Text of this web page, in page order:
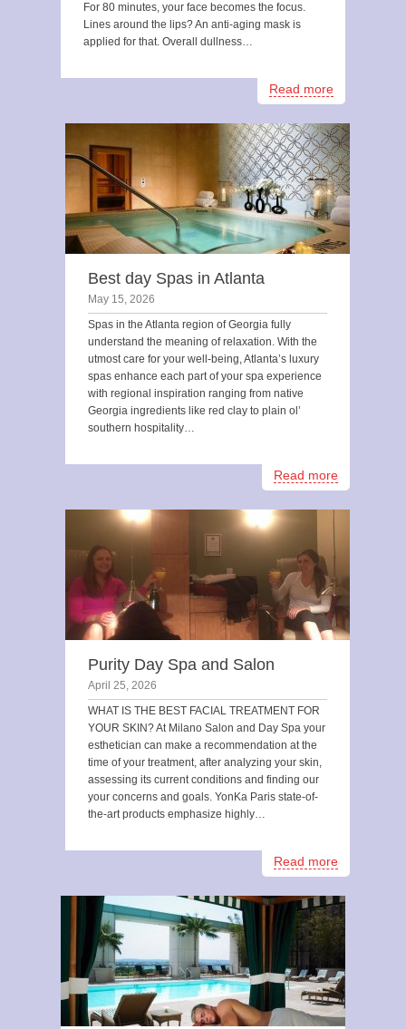
For 80 minutes, your face becomes the focus.
Lines around the lips? An anti-aging mask is
applied for that. Overall dullness…
Read more
Best day Spas in Atlanta
May 15, 2026
Spas in the Atlanta region of Georgia fully
understand the meaning of relaxation. With the
utmost care for your well-being, Atlanta’s luxury
spas enhance each part of your spa experience
with regional inspiration ranging from native
Georgia ingredients like red clay to plain ol’
southern hospitality…
Read more
Purity Day Spa and Salon
April 25, 2026
WHAT IS THE BEST FACIAL TREATMENT FOR
YOUR SKIN? At Milano Salon and Day Spa your
esthetician can make a recommendation at the
time of your treatment, after analyzing your skin,
assessing its current conditions and finding our
your concerns and goals. YonKa Paris state-of-
the-art products emphasize highly…
Read more